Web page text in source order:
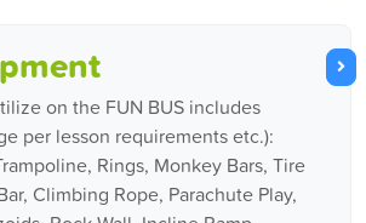
on the FUN BUS includes
per lesson requirements etc.):
Rings, Monkey Bars, Tire
Climbing Rope, Parachute Play,